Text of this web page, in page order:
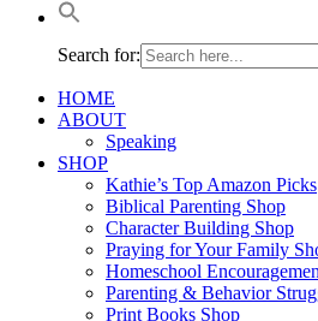
Search for:
HOME
ABOUT
Speaking
SHOP
Kathie’s Top Amazon Picks
Biblical Parenting Shop
Character Building Shop
Praying for Your Family
Homeschool
Parenting & Behavior
Print Books Shop